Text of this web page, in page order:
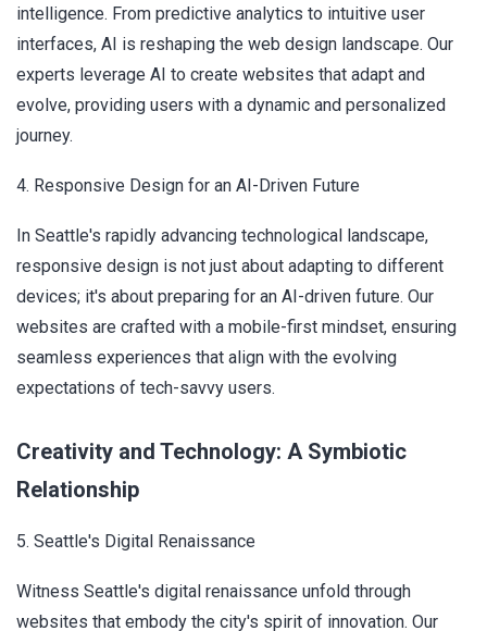
intelligence. From predictive analytics to intuitive user
interfaces, AI is reshaping the web design landscape. Our
experts leverage AI to create websites that adapt and
evolve, providing users with a dynamic and personalized
journey.
4. Responsive Design for an AI-Driven Future
In Seattle's rapidly advancing technological landscape,
responsive design is not just about adapting to different
devices; it's about preparing for an AI-driven future. Our
websites are crafted with a mobile-first mindset, ensuring
seamless experiences that align with the evolving
expectations of tech-savvy users.
Creativity and Technology: A Symbiotic
Relationship
5. Seattle's Digital Renaissance
Witness Seattle's digital renaissance unfold through
websites that embody the city's spirit of innovation. Our